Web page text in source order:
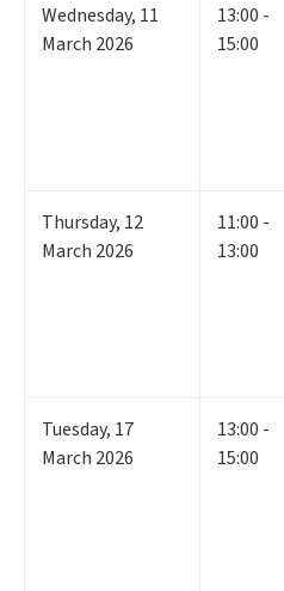
Wednesday, 11
March 2026
13:00 -
15:00
Thursday, 12
March 2026
11:00 -
13:00
Tuesday, 17
March 2026
13:00 -
15:00